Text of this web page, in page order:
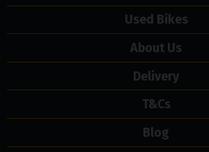
Used Bikes
About Us
Delivery
T&Cs
Blog